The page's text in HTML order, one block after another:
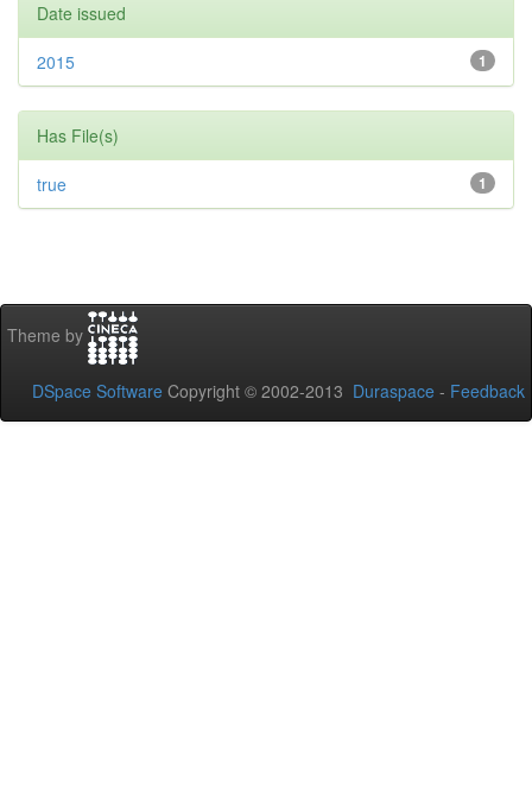
Date issued
1
2015
Has File(s)
1
true
Theme by
DSpace Software Copyright © 2002-2013 Duraspace - Feedback